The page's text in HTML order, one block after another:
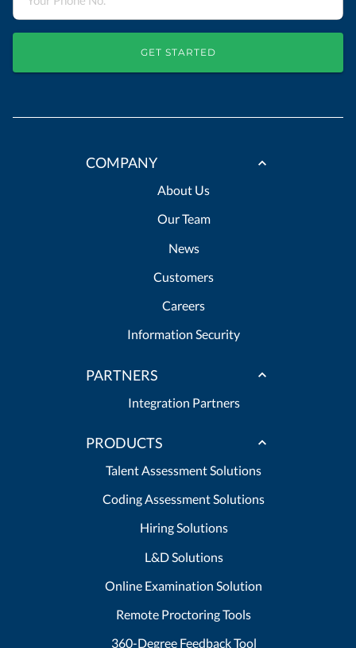
GET STARTED
COMPANY
About Us
Our Team
News
Customers
Careers
Information Security
PARTNERS
Integration Partners
PRODUCTS
Talent Assessment Solutions
Coding Assessment Solutions
Hiring Solutions
L&D Solutions
Online Examination Solution
Remote Proctoring Tools
360-Degree Feedback Tool